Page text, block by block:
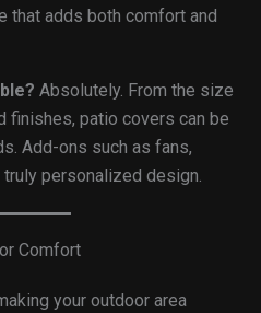
that adds both comfort and
Absolutely. From the size
finishes, patio covers can be
Add-ons such as fans,
personalized design.
Comfort
your outdoor area